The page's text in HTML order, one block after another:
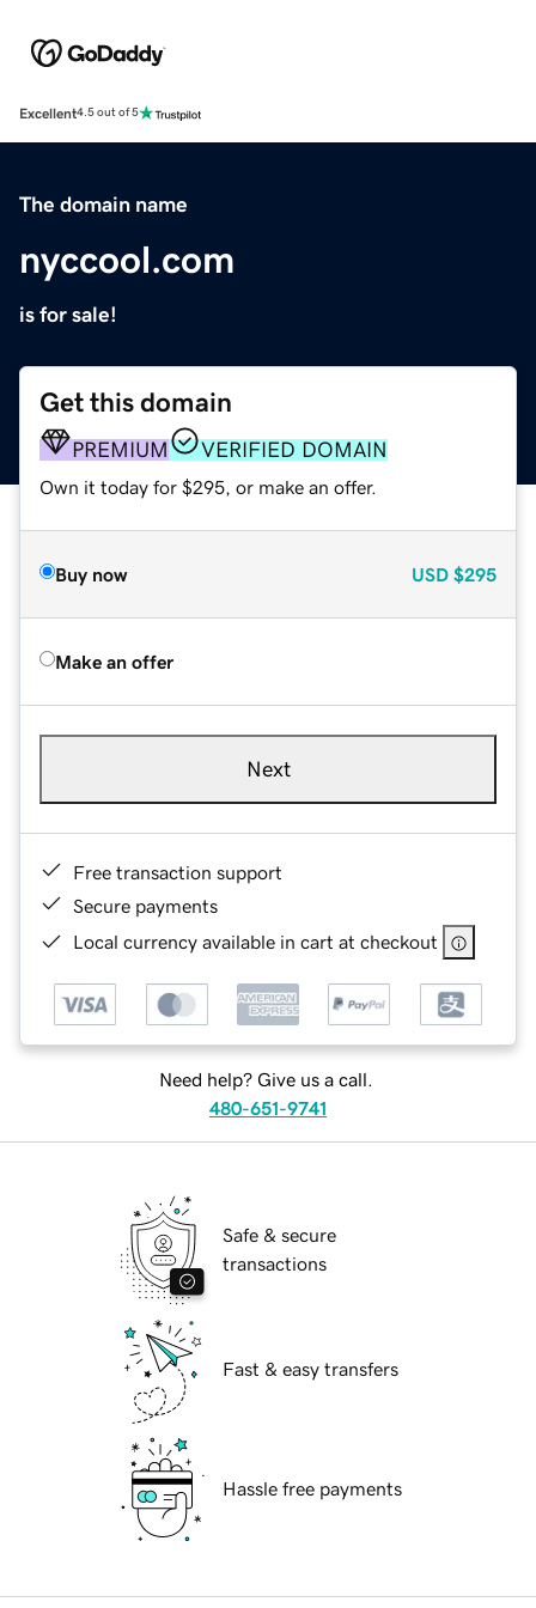
Excellent4.5 out of 5
The domain name
nyccool.com
is for sale!
Get this domain
PREMIUM VERIFIED DOMAIN
Own it today for $295, or make an offer.
Buy now USD $295
Make an offer
Next
Free transaction support
Secure payments
Local currency available in cart at checkout
Need help? Give us a call.
480-651-9741
Safe & secure
transactions
Fast & easy transfers
Hassle free payments